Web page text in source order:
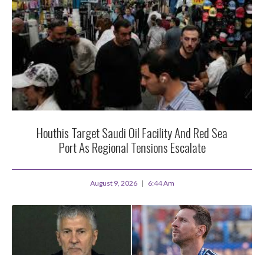
Houthis Target Saudi Oil Facility And Red Sea
Port As Regional Tensions Escalate
August 9, 2026 6:44 Am